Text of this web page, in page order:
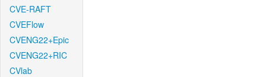
CVE-RAFT
CVEFlow
CVENG22+Epic
CVENG22+RIC
CVlab